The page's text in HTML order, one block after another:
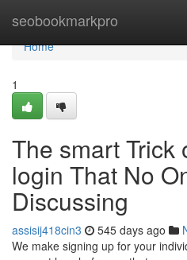
seobookmarkpro
Home
Home
1
The smart Trick
login That No
Discussing
assisij418cin3 545 days ago
We make signing up for your